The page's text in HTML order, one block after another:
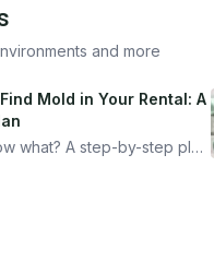
and more
Mold in Your Rental: A
what? A step-by-step plan